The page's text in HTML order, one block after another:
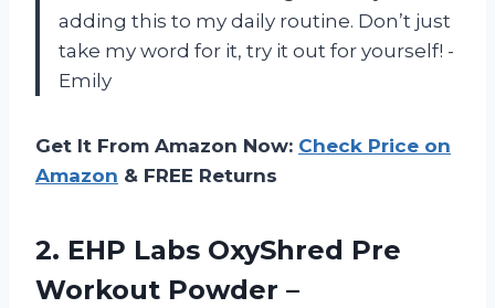
adding this to my daily routine. Don’t just
take my word for it, try it out for yourself! -
Emily
Get It From Amazon Now: Check Price on
Amazon & FREE Returns
2. EHP Labs OxyShred Pre
Workout Powder –